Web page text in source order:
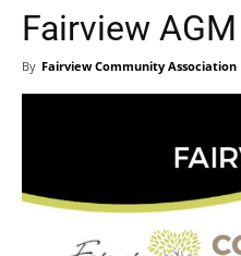
Fairview AGM
By Fairview Community Association